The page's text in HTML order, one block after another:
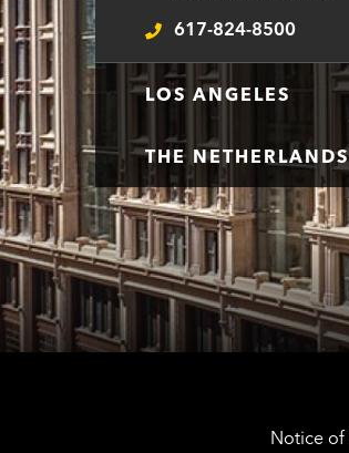
Telephone
617-824-8500
LOS ANGELES
THE NETHERLANDS
Notice